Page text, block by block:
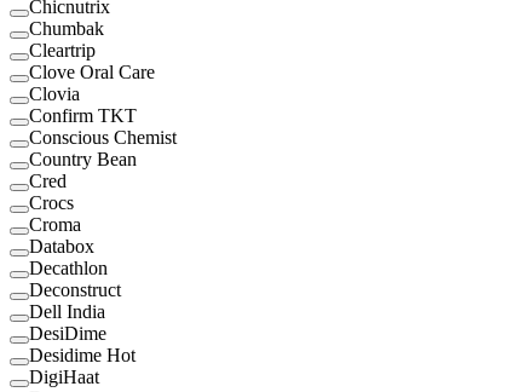
Chicnutrix
Chumbak
Cleartrip
Clove Oral Care
Clovia
Confirm TKT
Conscious Chemist
Country Bean
Cred
Crocs
Croma
Databox
Decathlon
Deconstruct
Dell India
DesiDime
Desidime Hot
DigiHaat